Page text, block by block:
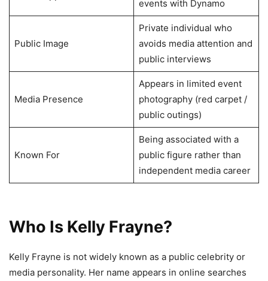
events with Dynamo
Public Image
Private individual who
avoids media attention and
public interviews
Media Presence
Appears in limited event
photography (red carpet /
public outings)
Known For
Being associated with a
public figure rather than
independent media career
Who Is Kelly Frayne?
Kelly Frayne is not widely known as a public celebrity or
media personality. Her name appears in online searches